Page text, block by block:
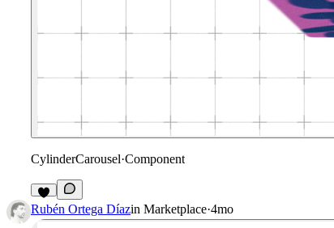
CylinderCarousel·Component
1
Rubén Ortega Díazin Marketplace·4mo